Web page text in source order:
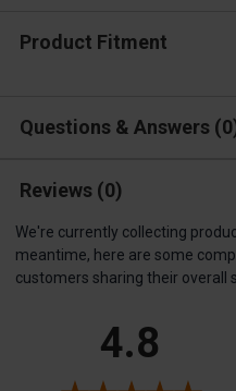
Product Fitment
Questions & Answers 0
Reviews (0)
We're currently collecting
meantime, here are some
customers sharing their overall
4.8